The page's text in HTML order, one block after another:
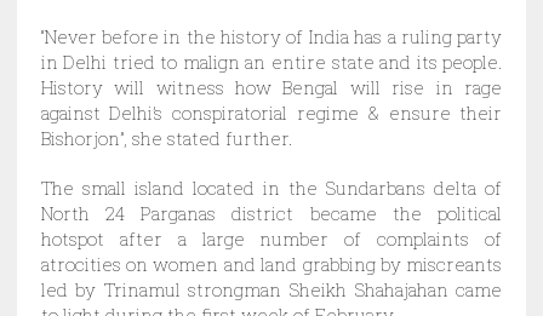
“Never before in the history of India has a ruling party
in Delhi tried to malign an entire state and its people.
History will witness how Bengal will rise in rage
against Delhi’s conspiratorial regime & ensure their
Bishorjon”, she stated further.
The small island located in the Sundarbans delta of
North 24 Parganas district became the political
hotspot after a large number of complaints of
atrocities on women and land grabbing by miscreants
led by Trinamul strongman Sheikh Shahajahan came